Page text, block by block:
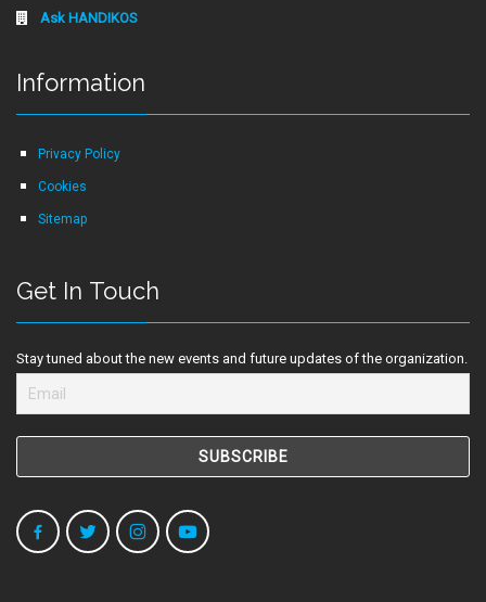
Ask HANDIKOS
Information
Privacy Policy
Cookies
Sitemap
Get In Touch
Stay tuned about the new events and future updates of the organization.